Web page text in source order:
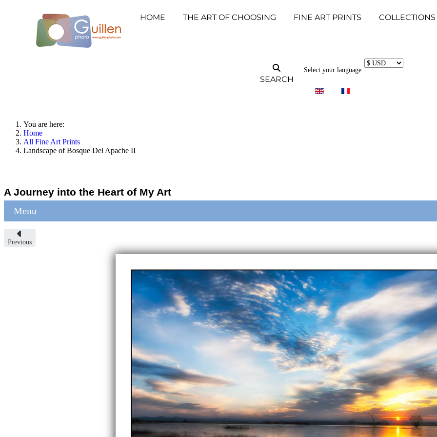
HOME THE ART OF CHOOSING FINE ART PRINTS COLLECTIONS
SEARCH
Select your language
You are here:
Home
All Fine Art Prints
Landscape of Bosque Del Apache II
A Journey into the Heart of My Art
Menu
Previous